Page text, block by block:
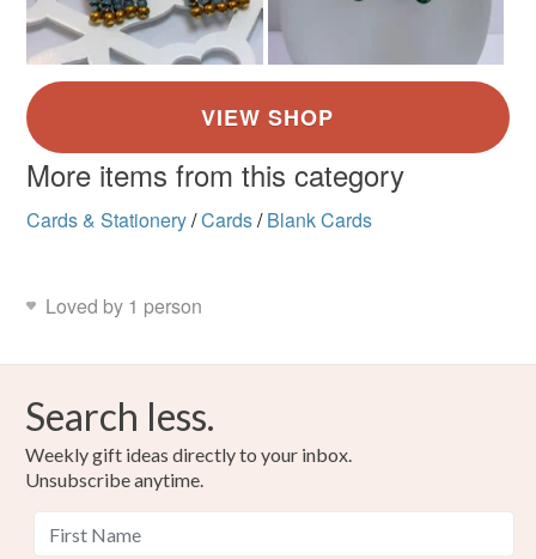
More items from this category
Cards & Stationery/Cards/ Blank Cards
Loved by 1 person
Search less.
Weekly gift ideas directly to your inbox.
Unsubscribe anytime.